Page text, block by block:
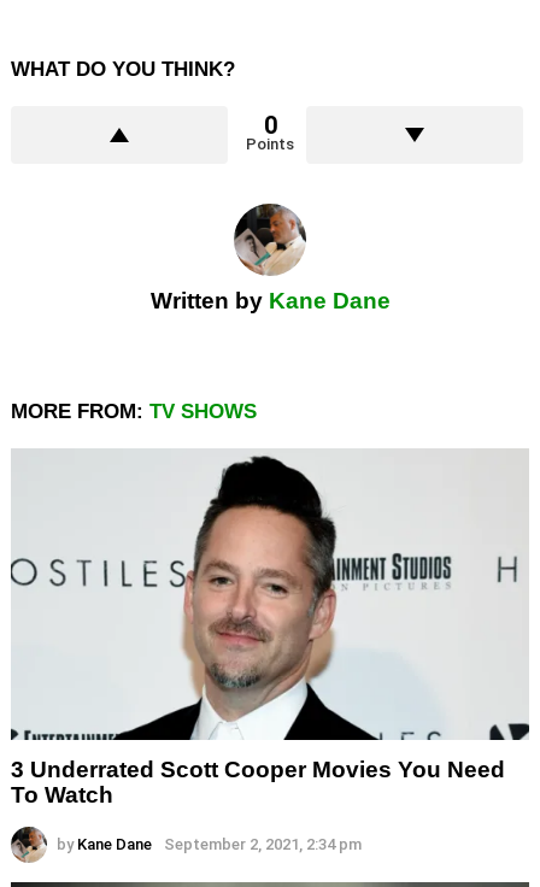
WHAT DO YOU THINK?
0
Points
Written by Kane Dane
MORE FROM: TV SHOWS
3 Underrated Scott Cooper Movies You Need
To Watch
by Kane Dane September 2, 2021, 2:34 pm